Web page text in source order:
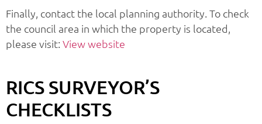
Finally, contact the local planning authority. To check
the council area in which the property is located,
please visit: View website
RICS SURVEYOR’S
CHECKLISTS